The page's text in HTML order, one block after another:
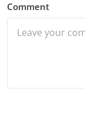
Comment